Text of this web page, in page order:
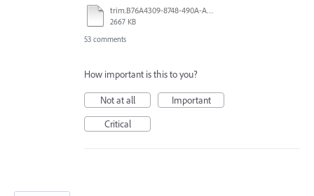
trim.B76A4309-8748-490A-A40B-19529E046749.MOV
2667 KB
53 comments
How important is this to you?
Not at all
Important
Critical